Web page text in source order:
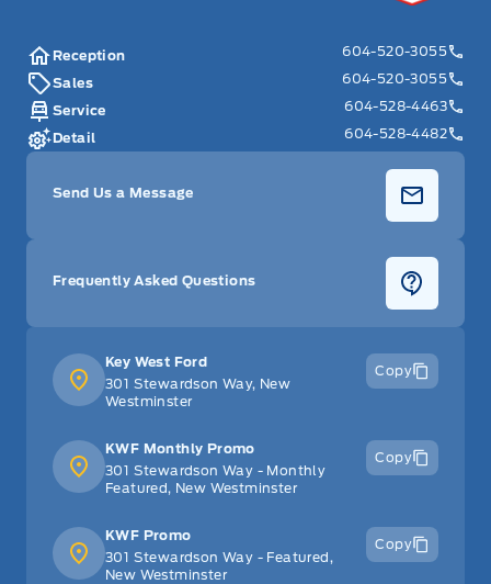
Key West Ford
301 Stewardson Way, New
Westminster
Copy
KWF Monthly Promo
301 Stewardson Way - Monthly
Featured, New Westminster
Copy
KWF Promo
301 Stewardson Way - Featured,
New Westminster
Copy
Reception
604-520-3055
Sales
604-520-3055
Service
604-528-4463
Detail
604-528-4482
Send Us a Message
Frequently Asked Questions